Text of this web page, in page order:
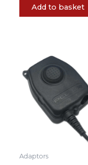
Add to basket
Adaptors